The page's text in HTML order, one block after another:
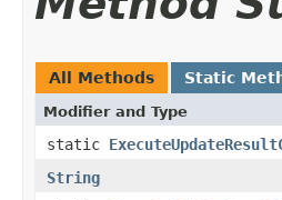
All Methods Static
Modifier and Type
static
String